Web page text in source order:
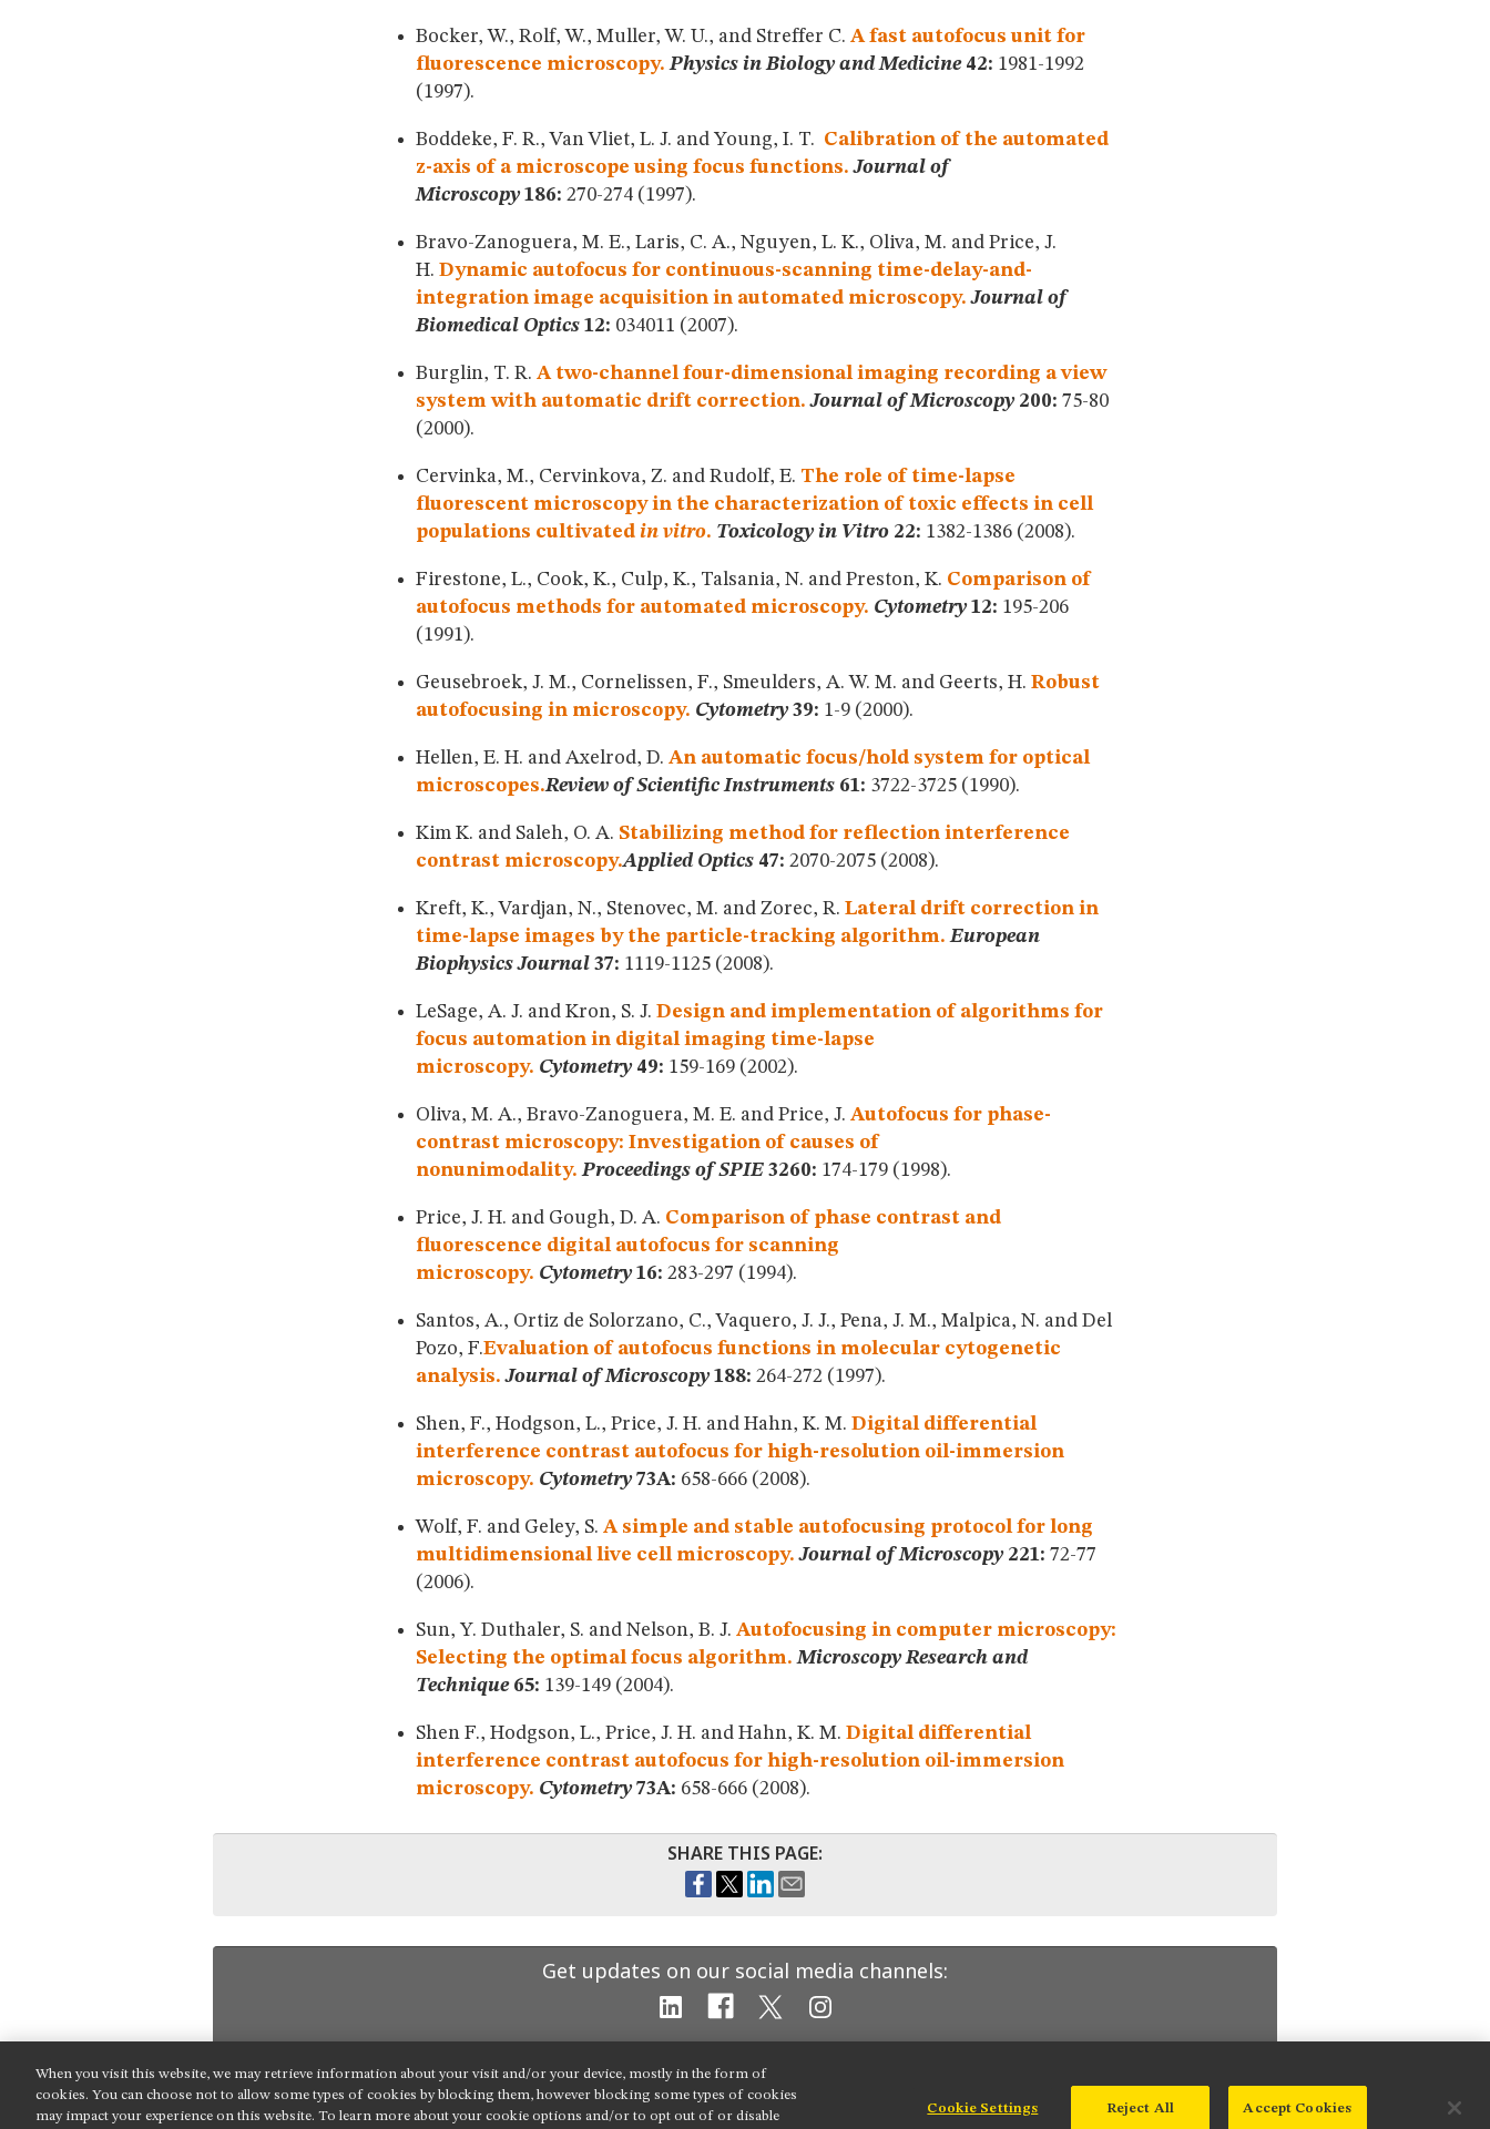
Bocker, W., Rolf, W., Muller, W. U., and Streffer C. A fast autofocus unit for
fluorescence microscopy. Physics in Biology and Medicine42: 1981-1992
(1997).
Boddeke, F. R., Van Vliet, L. J. and Young, I. T. Calibration of the automated
z-axis of a microscope using focus functions. Journal of
Microscopy186: 270-274 (1997).
Bravo-Zanoguera, M. E., Laris, C. A., Nguyen, L. K., Oliva, M. and Price, J.
H. Dynamic autofocus for continuous-scanning time-delay-and-
integration image acquisition in automated microscopy. Journal of
Biomedical Optics12: 034011 (2007).
Burglin, T. R. A two-channel four-dimensional imaging recording a view
system with automatic drift correction. Journal of Microscopy200: 75-80
(2000).
Cervinka, M., Cervinkova, Z. and Rudolf, E. The role of time-lapse
fluorescent microscopy in the characterization of toxic effects in cell
populations cultivated in vitro. Toxicology in Vitro22: 1382-1386 (2008).
Firestone, L., Cook, K., Culp, K., Talsania, N. and Preston, K. Comparison of
autofocus methods for automated microscopy. Cytometry12: 195-206
(1991).
Geusebroek, J. M., Cornelissen, F., Smeulders, A. W. M. and Geerts, H. Robust
autofocusing in microscopy. Cytometry39: 1-9 (2000).
Hellen, E. H. and Axelrod, D. An automatic focus/hold system for optical
microscopes.Review of Scientific Instruments61: 3722-3725 (1990).
Kim K. and Saleh, O. A. Stabilizing method for reflection interference
contrast microscopy.Applied Optics47: 2070-2075 (2008).
Kreft, K., Vardjan, N., Stenovec, M. and Zorec, R. Lateral drift correction in
time-lapse images by the particle-tracking algorithm. European
Biophysics Journal37: 1119-1125 (2008).
LeSage, A. J. and Kron, S. J. Design and implementation of algorithms for
focus automation in digital imaging time-lapse
microscopy. Cytometry49: 159-169 (2002).
Oliva, M. A., Bravo-Zanoguera, M. E. and Price, J. Autofocus for phase-
contrast microscopy: Investigation of causes of
nonunimodality. Proceedings of SPIE3260: 174-179 (1998).
Price, J. H. and Gough, D. A. Comparison of phase contrast and
fluorescence digital autofocus for scanning
microscopy. Cytometry16: 283-297 (1994).
Santos, A., Ortiz de Solorzano, C., Vaquero, J. J., Pena, J. M., Malpica, N. and Del
Pozo, F.Evaluation of autofocus functions in molecular cytogenetic
analysis. Journal of Microscopy188: 264-272 (1997).
Shen, F., Hodgson, L., Price, J. H. and Hahn, K. M. Digital differential
interference contrast autofocus for high-resolution oil-immersion
microscopy. Cytometry73A: 658-666 (2008).
Wolf, F. and Geley, S. A simple and stable autofocusing protocol for long
multidimensional live cell microscopy. Journal of Microscopy221: 72-77
(2006).
Sun, Y. Duthaler, S. and Nelson, B. J. Autofocusing in computer microscopy:
Selecting the optimal focus algorithm. Microscopy Research and
Technique65: 139-149 (2004).
Shen F., Hodgson, L., Price, J. H. and Hahn, K. M. Digital differential
interference contrast autofocus for high-resolution oil-immersion
microscopy. Cytometry73A: 658-666 (2008).
SHARE THIS PAGE:
Get updates on our social media channels:
NIKON INSTRUMENTS INC.
© 2025 Nikon Instruments Inc.
When you visit this website, we may retrieve information about your visit and/or your device, mostly in the form of
cookies. You can choose not to allow some types of cookies by blocking them, however blocking some types of cookies
may impact your experience on this website. To learn more about your cookie options and/or to opt out of or disable
Cookie Settings Reject All Accept Cookies